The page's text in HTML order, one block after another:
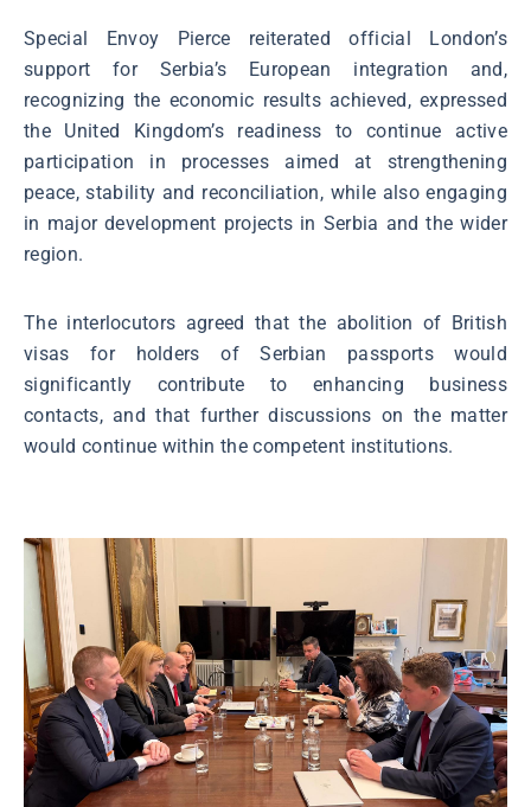
Special Envoy Pierce reiterated official London’s
support for Serbia’s European integration and,
recognizing the economic results achieved, expressed
the United Kingdom’s readiness to continue active
participation in processes aimed at strengthening
peace, stability and reconciliation, while also engaging
in major development projects in Serbia and the wider
region.
The interlocutors agreed that the abolition of British
visas for holders of Serbian passports would
significantly contribute to enhancing business
contacts, and that further discussions on the matter
would continue within the competent institutions.